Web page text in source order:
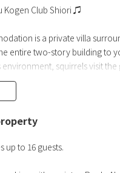
Kogen Club Shiori ♫
is a private villa
entire two-story building to
environment, squirrels visit
of birds in the morning.
BBQ, read a book, or hike
mind and body in a quiet
up to 16 guests.